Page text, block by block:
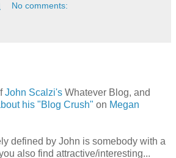
No comments:
John Scalzi's Whatever Blog, and
his "Blog Crush" on Megan
defined by John is somebody with a
also find attractive/interesting...